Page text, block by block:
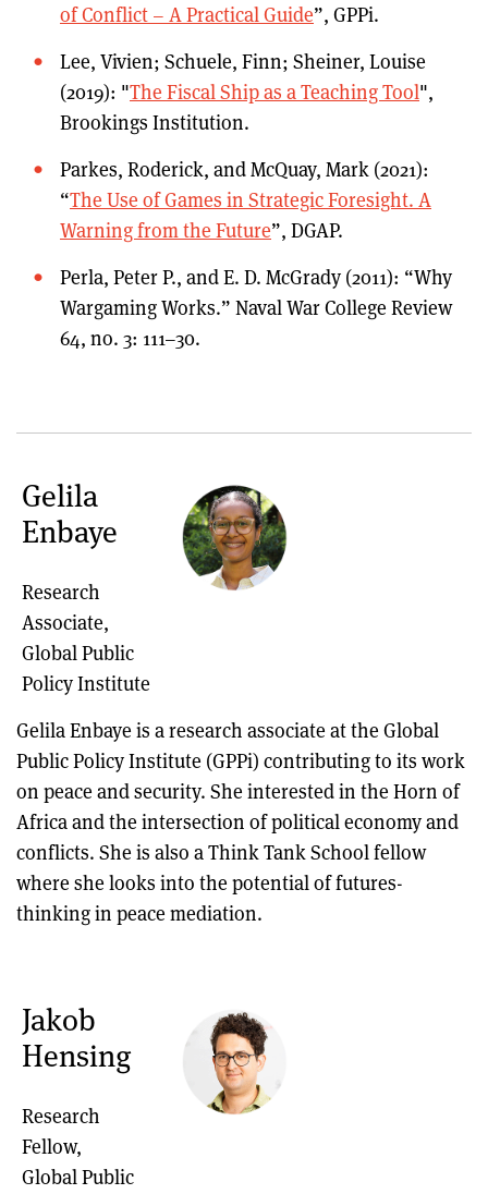
of Conflict – A Practical Guide”, GPPi.
Lee, Vivien; Schuele, Finn; Sheiner, Louise
(2019): "The Fiscal Ship as a Teaching Tool",
Brookings Institution.
Parkes, Roderick, and McQuay, Mark (2021):
“The Use of Games in Strategic Foresight. A
Warning from the Future”, DGAP.
Perla, Peter P., and E. D. McGrady (2011): “Why
Wargaming Works.” Naval War College Review
64, no. 3: 111–30.
Gelila
Enbaye
Research
Associate,
Global Public
Policy Institute
Gelila Enbaye is a research associate at the Global
Public Policy Institute (GPPi) contributing to its work
on peace and security. She interested in the Horn of
Africa and the intersection of political economy and
conflicts. She is also a Think Tank School fellow
where she looks into the potential of futures-
thinking in peace mediation.
Jakob
Hensing
Research
Fellow,
Global Public